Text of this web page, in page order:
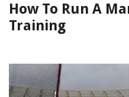
How To Run A
Training